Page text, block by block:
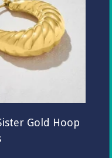
Gold Hoop